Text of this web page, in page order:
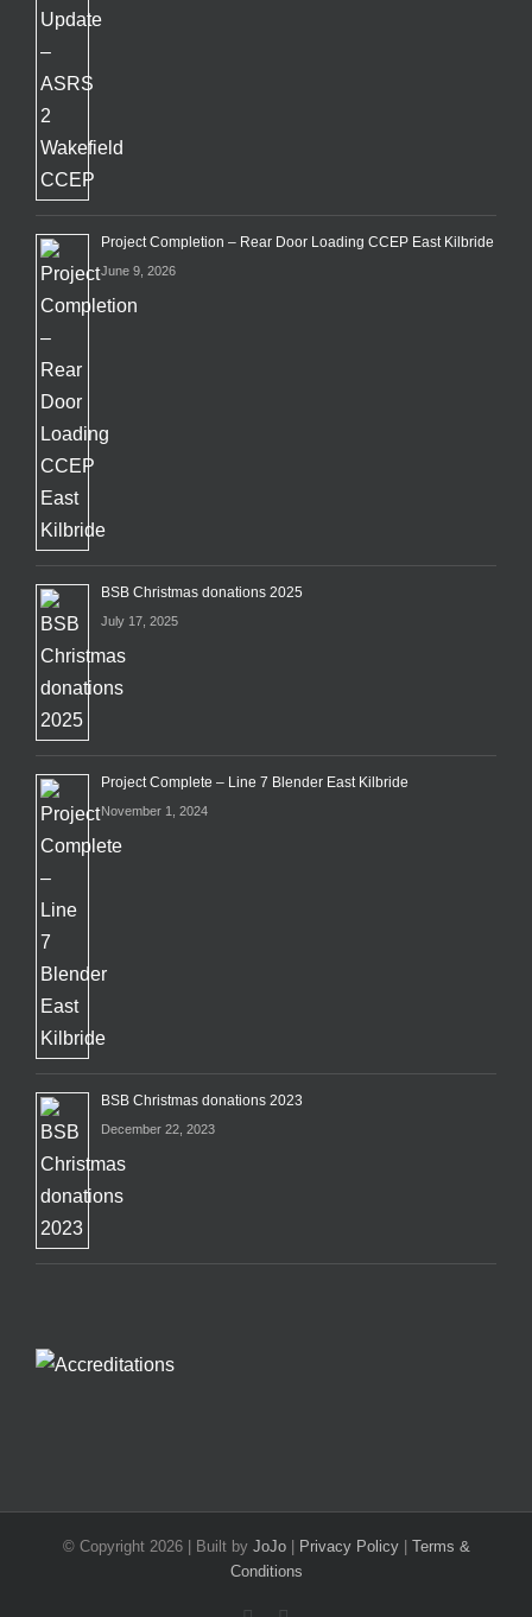
Project Completion – Rear Door Loading CCEP East Kilbride
June 9, 2026
BSB Christmas donations 2025
July 17, 2025
Project Complete – Line 7 Blender East Kilbride
November 1, 2024
BSB Christmas donations 2023
December 22, 2023
© Copyright 2026 | Built by JoJo| Privacy Policy| Terms &
Conditions